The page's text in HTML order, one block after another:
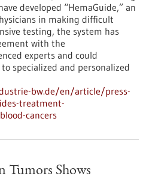
developed “HemaGuide,” an
in making difficult
testing, the system has
with the
experts and could
specialized and personalized
bw.de/en/article/press-
treatment-
cancers
Tumors Shows